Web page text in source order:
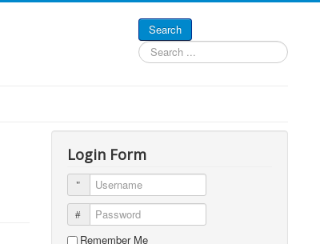
Search
Search
...
Login Form
Username
Password
Remember Me